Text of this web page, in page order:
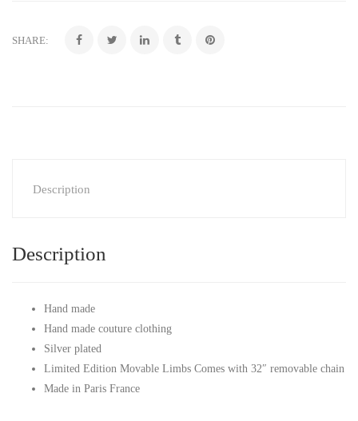
SHARE:
Description
Description
Hand made
Hand made couture clothing
Silver plated
Limited Edition Movable Limbs Comes with 32″ removable chain
Made in Paris France